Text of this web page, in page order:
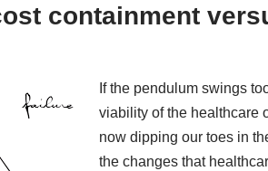
containment
If the pendulum swings
viability of the healthcare
now dipping our toes in
the changes that